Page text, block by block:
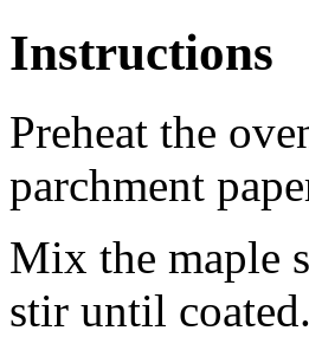
Instructions
Preheat the
parchment
Mix the maple
stir until coated.